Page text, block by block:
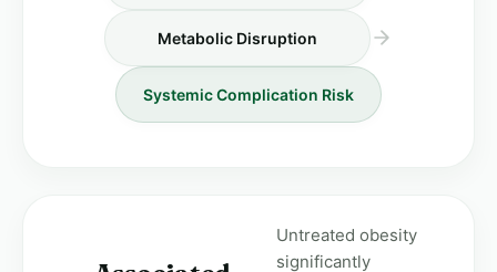
Metabolic Disruption
Systemic Complication Risk
Untreated obesity
significantly